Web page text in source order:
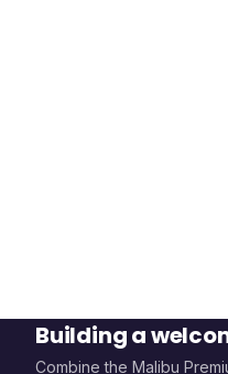
Building a
Combine the Malibu